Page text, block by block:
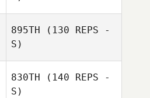
895TH (130 REPS -
S)
830TH (140 REPS -
S)